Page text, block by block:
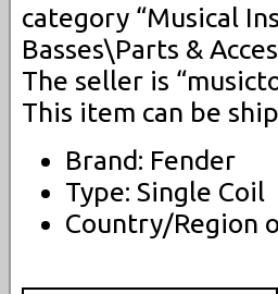
category “Musical
Basses\Parts &
The seller is
This item can be
Brand: Fender
Type: Single Coil
Country/Region